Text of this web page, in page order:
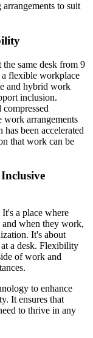
to suit
same desk from 9
flexible workplace
and hybrid work
inclusion.
work arrangements
been accelerated
that work can be
a place where
and when they work,
It's about
a desk. Flexibility
of work and
to enhance
It ensures that
to thrive in any